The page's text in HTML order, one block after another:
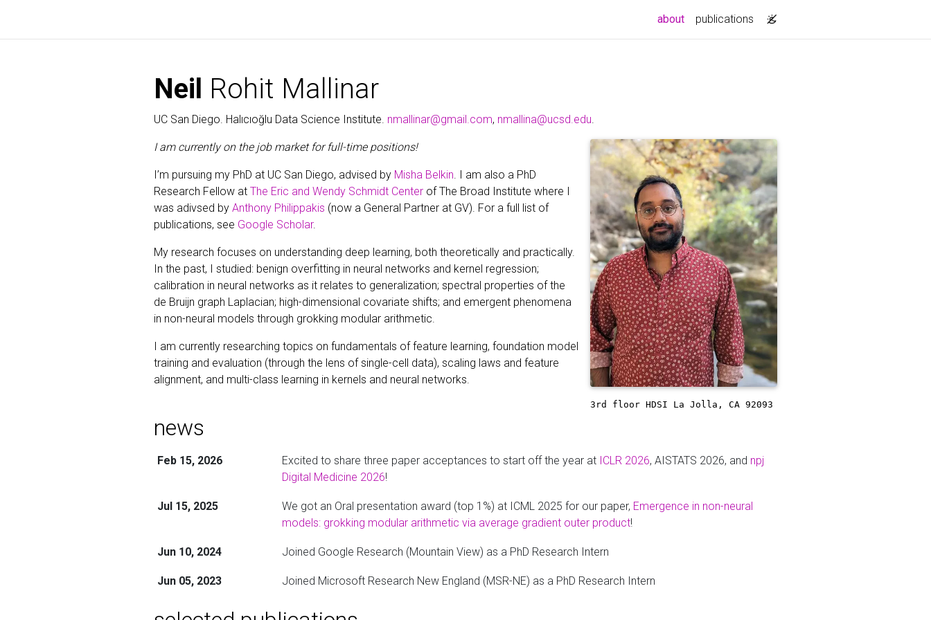
about(current)
publications
Neil Rohit Mallinar
UC San Diego. Halıcıoğlu Data Science Institute. nmallinar@gmail.com, nmallina@ucsd.edu.
3rd floor HDSI La Jolla, CA 92093
I am currently on the job market for full-time positions!
I’m pursuing my PhD at UC San Diego, advised by Misha Belkin. I am also a PhD
Research Fellow at The Eric and Wendy Schmidt Center of The Broad Institute where I
was adivsed by Anthony Philippakis (now a General Partner at GV). For a full list of
publications, see Google Scholar.
My research focuses on understanding deep learning, both theoretically and practically.
In the past, I studied: benign overfitting in neural networks and kernel regression;
calibration in neural networks as it relates to generalization; spectral properties of the
de Bruijn graph Laplacian; high-dimensional covariate shifts; and emergent phenomena
in non-neural models through grokking modular arithmetic.
I am currently researching topics on fundamentals of feature learning, foundation model
training and evaluation (through the lens of single-cell data), scaling laws and feature
alignment, and multi-class learning in kernels and neural networks.
news
Feb 15, 2026 Excited to share three paper acceptances to start off the year at ICLR 2026, AISTATS 2026, and npj
Digital Medicine 2026!
Jul 15, 2025 We got an Oral presentation award (top 1%) at ICML 2025 for our paper, Emergence in non-neural
models: grokking modular arithmetic via average gradient outer product!
Jun 10, 2024 Joined Google Research (Mountain View) as a PhD Research Intern
Jun 05, 2023 Joined Microsoft Research New England (MSR-NE) as a PhD Research Intern